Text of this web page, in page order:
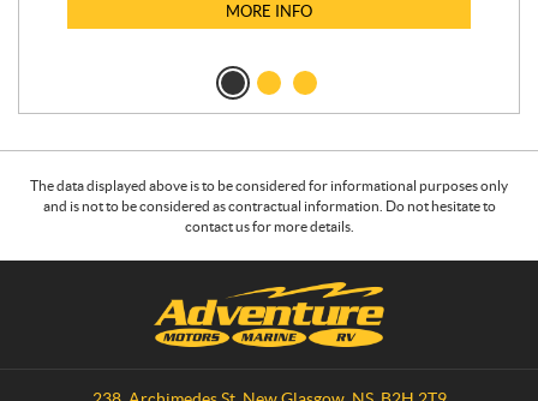
MORE INFO
The data displayed above is to be considered for informational purposes only
and is not to be considered as contractual information. Do not hesitate to
contact us for more details.